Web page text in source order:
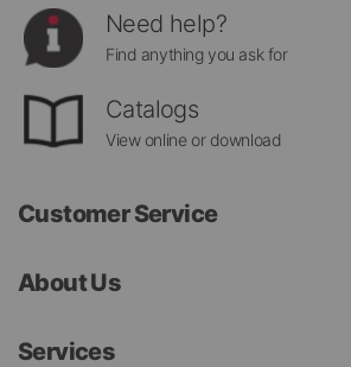
Need help?
Find anything you ask for
Catalogs
View online or download
Customer Service
About Us
Services